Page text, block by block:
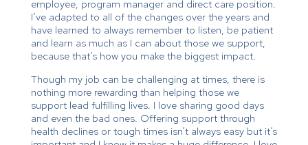
employee, program manager and direct care position.
I’ve adapted to all of the changes over the years and
have learned to always remember to listen, be patient
and learn as much as I can about those we support,
because that’s how you make the biggest impact.
Though my job can be challenging at times, there is
nothing more rewarding than helping those we
support lead fulfilling lives. I love sharing good days
and even the bad ones. Offering support through
health declines or tough times isn’t always easy but it’s